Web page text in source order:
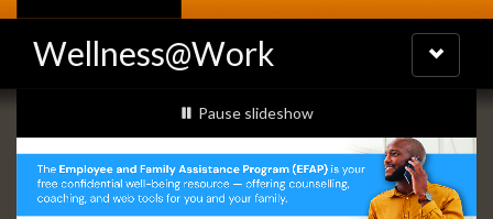
Wellness@Work
Toggle
navigation
Slideshow
Banners
slideshow playing
Pause slideshow